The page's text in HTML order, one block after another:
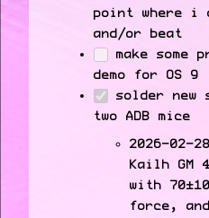
point where i
and/or beat
make some
demo for OS 9
solder new
two ADB mice
2026-02-
Kailh GM
with
force,